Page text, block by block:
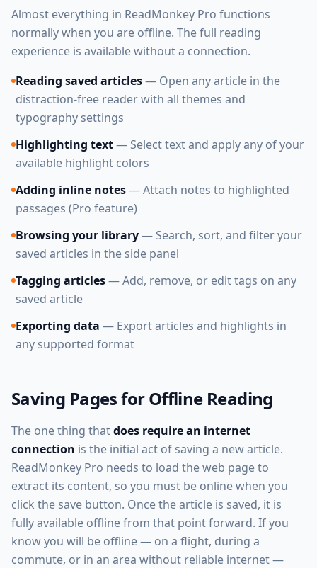
Almost everything in ReadMonkey Pro functions
normally when you are offline. The full reading
experience is available without a connection.
Reading saved articles— Open any article in the
distraction-free reader with all themes and
typography settings
Highlighting text— Select text and apply any of your
available highlight colors
Adding inline notes— Attach notes to highlighted
passages (Pro feature)
Browsing your library— Search, sort, and filter your
saved articles in the side panel
Tagging articles— Add, remove, or edit tags on any
saved article
Exporting data — Export articles and highlights in
any supported format
Saving Pages for Offline Reading
The one thing thatdoes require an internet
connection is the initial act of saving a new article.
ReadMonkey Pro needs to load the web page to
extract its content, so you must be online when you
click the save button. Once the article is saved, it is
fully available offline from that point forward. If you
know you will be offline — on a flight, during a
commute, or in an area without reliable internet —